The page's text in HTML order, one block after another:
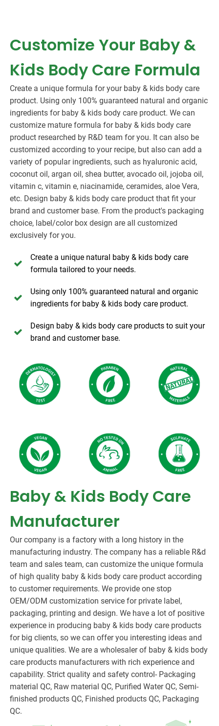
Customize Your Baby &
Kids Body Care Formula
Create a unique formula for your baby & kids body care
product. Using only 100% guaranteed natural and organic
ingredients for baby & kids body care product. We can
customize mature formula for baby & kids body care
product researched by R&D team for you. It can also be
customized according to your recipe, but also can add a
variety of popular ingredients, such as hyaluronic acid,
coconut oil, argan oil, shea butter, avocado oil, jojoba oil,
vitamin c, vitamin e, niacinamide, ceramides, aloe Vera,
etc. Design baby & kids body care product that fit your
brand and customer base. From the product's packaging
choice, label/color box design are all customized
exclusively for you.
Create a unique natural baby & kids body care
formula tailored to your needs.
Using only 100% guaranteed natural and organic
ingredients for baby & kids body care product.
Design baby & kids body care products to suit your
brand and customer base.
Baby & Kids Body Care
Manufacturer
Our company is a factory with a long history in the
manufacturing industry. The company has a reliable R&d
team and sales team, can customize the unique formula
of high quality baby & kids body care product according
to customer requirements. We provide one stop
OEM/ODM customization service for private label,
packaging, printing and design. We have a lot of positive
experience in producing baby & kids body care products
for big clients, so we can offer you interesting ideas and
unique qualities. We are a wholesaler of baby & kids body
care products manufacturers with rich experience and
capability. Strict quality and safety control- Packaging
material QC, Raw material QC, Purified Water QC, Semi-
finished products QC, Finished products QC, Packaging
QC.